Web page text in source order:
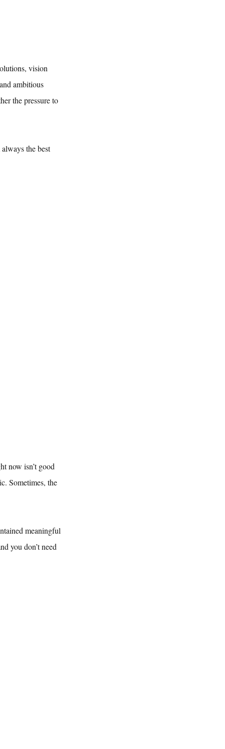
vision
ambitious
the pressure to
the best
now isn’t good
Sometimes, the
meaningful
you don’t need